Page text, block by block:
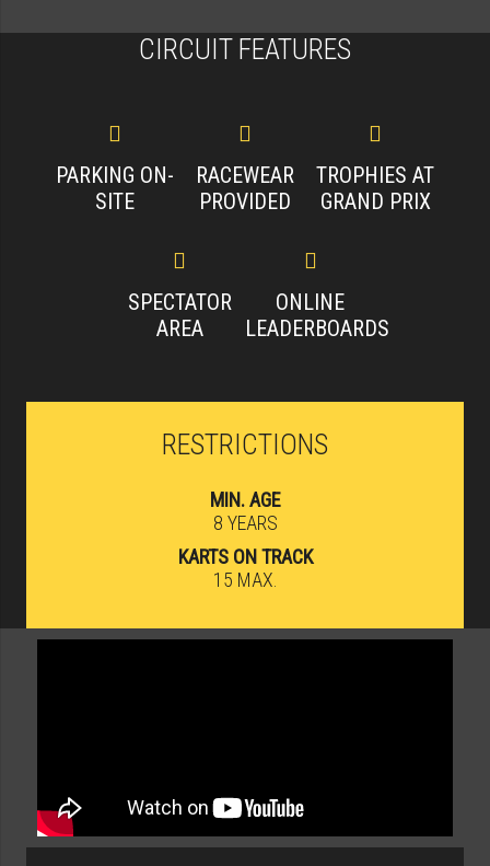
CIRCUIT FEATURES
PARKING ON-
SITE
RACEWEAR
PROVIDED
TROPHIES AT
GRAND PRIX
SPECTATOR
AREA
ONLINE
LEADERBOARDS
RESTRICTIONS
MIN. AGE
8 YEARS
KARTS ON TRACK
15 MAX.